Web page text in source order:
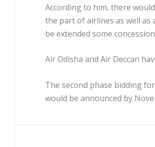
According to him, there
the part of airlines as well
be extended some
Air Odisha and Air Deccan
The second phase bidding
would be announced by